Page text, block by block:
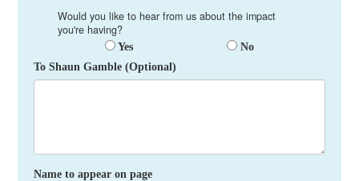
Would you like to hear from us about the impact
you're having?
Yes
No
To Shaun Gamble (Optional)
Name to appear on page